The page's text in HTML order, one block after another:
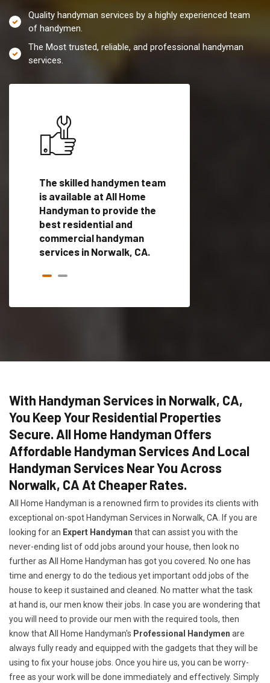
Quality handyman services by a highly experienced team
of handymen.
The Most trusted, reliable, and professional handyman
services.
The skilled handymen team
is available at All Home
Handyman to provide the
best residential and
commercial handyman
services in Norwalk, CA.
With Handyman Services in Norwalk, CA,
You Keep Your Residential Properties
Secure. All Home Handyman Offers
Affordable Handyman Services And Local
Handyman Services Near You Across
Norwalk, CA At Cheaper Rates.
All Home Handyman is a renowned firm to provides its clients with
exceptional on-spot Handyman Services in Norwalk, CA. If you are
looking for an Expert Handyman that can assist you with the
never-ending list of odd jobs around your house, then look no
further as All Home Handyman has got you covered. No one has
time and energy to do the tedious yet important odd jobs of the
house to keep it sustained and cleaned. No matter what the task
at hand is, our men know their jobs. In case you are wondering that
you will need to provide our men with the required tools, then
know that All Home Handyman's Professional Handymen are
always fully ready and equipped with the gadgets that they will be
using to fix your house jobs. Once you hire us, you can be worry-
free as your work will be done immediately and effectively. Simply